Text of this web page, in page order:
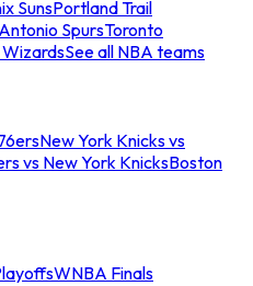
SunsPortland Trail
SpursToronto
See all NBA teams
New York Knicks vs
vs New York KnicksBoston
WNBA Finals